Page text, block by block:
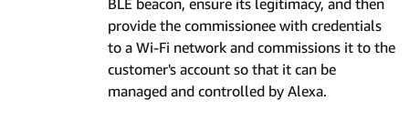
BLE beacon, ensure its legitimacy, and then
provide the commissionee with credentials
to a Wi-Fi network and commissions it to the
customer's account so that it can be
managed and controlled by Alexa.